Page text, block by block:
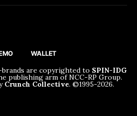
WALLET
brands are copyrighted to SPIN-IDG
publishing arm of NCC-RP Group.
Crunch Collective. ©️1995-2026.